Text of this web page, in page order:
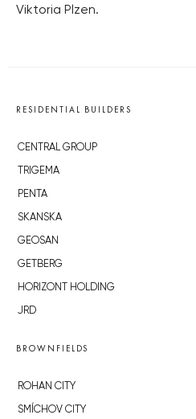
Viktoria Plzen.
RESIDENTIAL BUILDERS
CENTRAL GROUP
TRIGEMA
PENTA
SKANSKA
GEOSAN
GETBERG
HORIZONT HOLDING
JRD
BROWNFIELDS
ROHAN CITY
SMÍCHOV CITY